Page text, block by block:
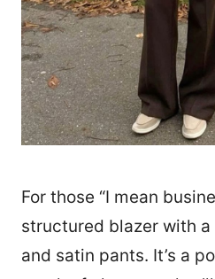
For those “I mean
structured blazer with
and satin pants. It’s a